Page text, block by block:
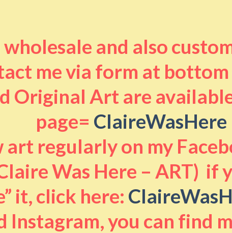
wholesale and also
me via form at bottom
Original Art are
page= ClaireWasHere
art regularly on my
Was Here – ART) if
it, click here:
Instagram, you can find